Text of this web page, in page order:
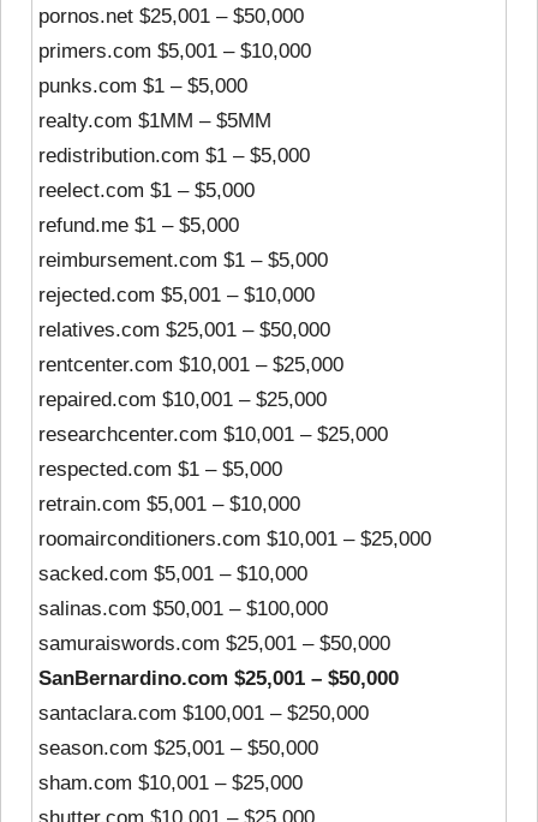
pornos.net $25,001 – $50,000
primers.com $5,001 – $10,000
punks.com $1 – $5,000
realty.com $1MM – $5MM
redistribution.com $1 – $5,000
reelect.com $1 – $5,000
refund.me $1 – $5,000
reimbursement.com $1 – $5,000
rejected.com $5,001 – $10,000
relatives.com $25,001 – $50,000
rentcenter.com $10,001 – $25,000
repaired.com $10,001 – $25,000
researchcenter.com $10,001 – $25,000
respected.com $1 – $5,000
retrain.com $5,001 – $10,000
roomairconditioners.com $10,001 – $25,000
sacked.com $5,001 – $10,000
salinas.com $50,001 – $100,000
samuraiswords.com $25,001 – $50,000
SanBernardino.com $25,001 – $50,000
santaclara.com $100,001 – $250,000
season.com $25,001 – $50,000
sham.com $10,001 – $25,000